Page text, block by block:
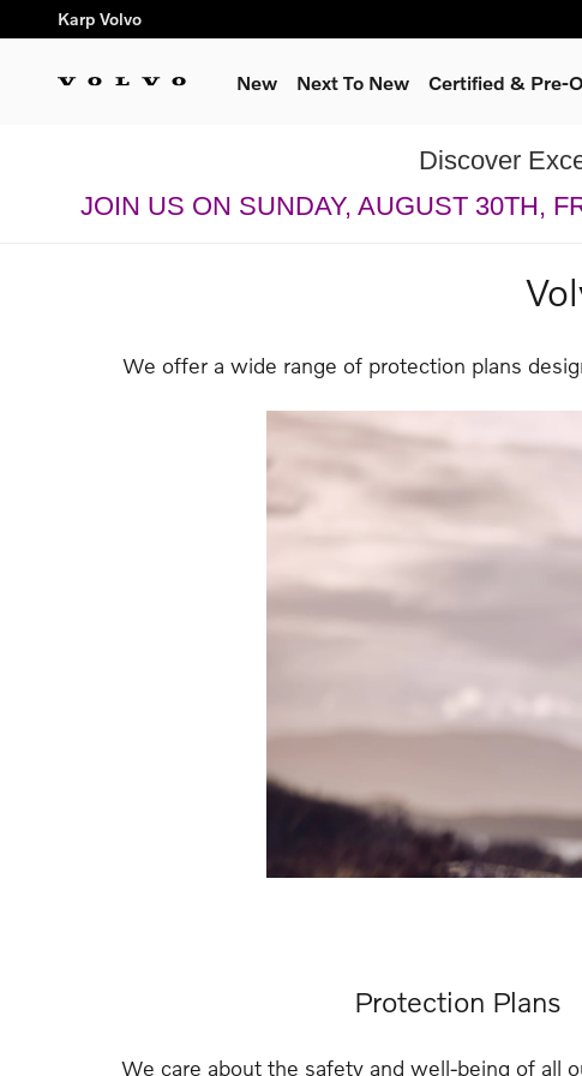
Skip to main content
Karp Volvo
New Next To New Certified & Pre-
Discover
JOIN US ON SUNDAY, AUGUST 30TH,
We offer a wide range of protection plans
Protection Plans
We care about the safety and well-being of all